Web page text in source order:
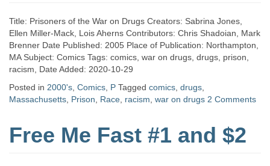
Zine
Collection
Title: Prisoners of the War on Drugs Creators: Sabrina Jones,
Ellen Miller-Mack, Lois Aherns Contributors: Chris Shadoian, Mark
Brenner Date Published: 2005 Place of Publication: Northampton,
MA Subject: Comics Tags: comics, war on drugs, drugs, prison,
racism, Date Added: 2020-10-29
Posted in 2000's Comics P Tagged comics drugs
Massachusetts Prison Race racism war on drugs 2 Comments
Free Me Fast #1 and $2